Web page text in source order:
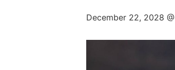
December 22, 2028